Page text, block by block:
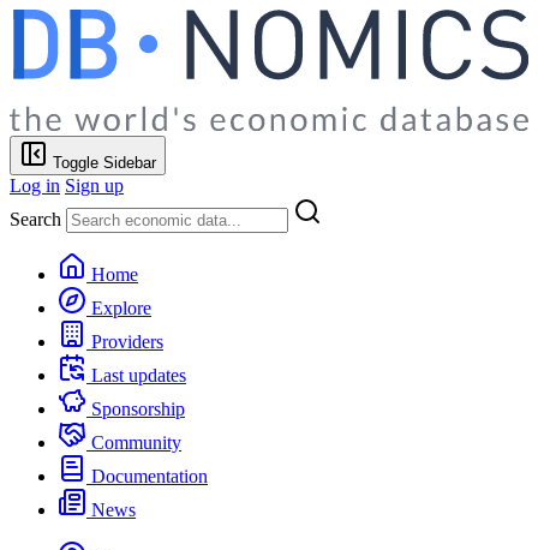
Toggle Sidebar
Log in Sign up
Search
Home
Explore
Providers
Last updates
Sponsorship
Community
Documentation
News